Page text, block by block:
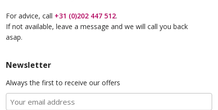
Van Amstel Artis
Van Amstel Carré
For advice, call +31 (0)202 447 512.
If not available, leave a message and we will call you back
asap.
Newsletter
Always the first to receive our offers